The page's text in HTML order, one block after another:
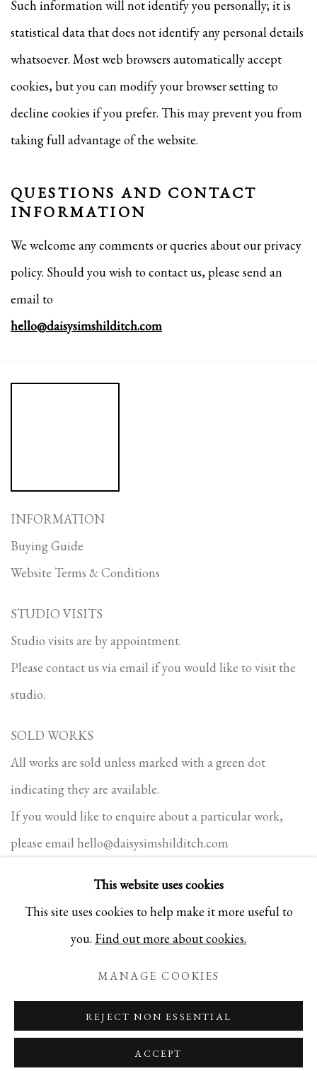
Such information will not identify you personally; it is
statistical data that does not identify any personal details
whatsoever. Most web browsers automatically accept
cookies, but you can modify your browser setting to
decline cookies if you prefer. This may prevent you from
taking full advantage of the website.
QUESTIONS AND CONTACT
INFORMATION
We welcome any comments or queries about our privacy
policy. Should you wish to contact us, please send an
email to
hello@daisysimshilditch.com
INFORMATION
Buying Guide
Website Terms & Conditions
STUDIO VISITS
Studio visits are by appointment.
Please contact us via email if you would like to visit the
studio.
SOLD WORKS
All works are sold unless marked with a green dot
indicating they are available.
If you would like to enquire about a particular work,
please email hello@daisysimshilditch.com
COOKIE POLICY MANAGE COOKIES
SITE BY ARTLOGIC
This website uses cookies
This site uses cookies to help make it more useful to
you. Find out more about cookies.
MANAGE COOKIES
REJECT NON ESSENTIAL
ACCEPT